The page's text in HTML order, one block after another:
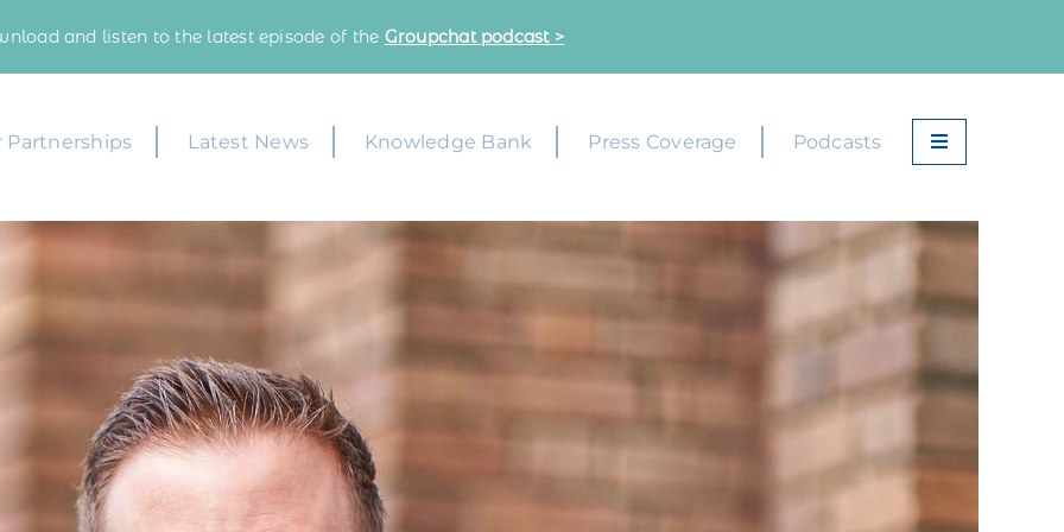
and listen to the latest episode of the Groupchat podcast >
Partnerships Latest News Knowledge Bank Press Coverage Podcasts